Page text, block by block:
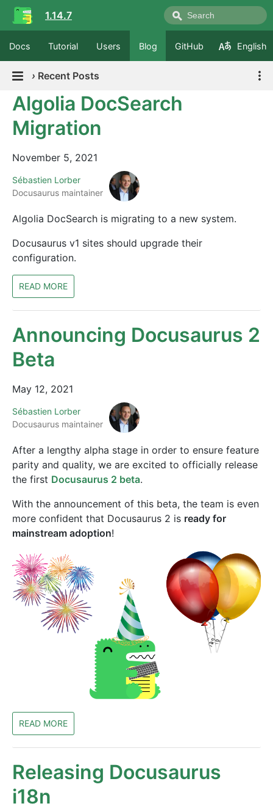
1.14.7
Docs Tutorial Users Blog GitHub English
› Recent Posts
Algolia DocSearch
Migration
November 5, 2021
Sébastien Lorber
Docusaurus maintainer
Algolia DocSearch is migrating to a new system.
Docusaurus v1 sites should upgrade their
configuration.
READ MORE
Announcing Docusaurus 2
Beta
May 12, 2021
Sébastien Lorber
Docusaurus maintainer
After a lengthy alpha stage in order to ensure feature
parity and quality, we are excited to officially release
the first Docusaurus 2 beta.
With the announcement of this beta, the team is even
more confident that Docusaurus 2 is ready for
mainstream adoption!
READ MORE
Releasing Docusaurus
i18n